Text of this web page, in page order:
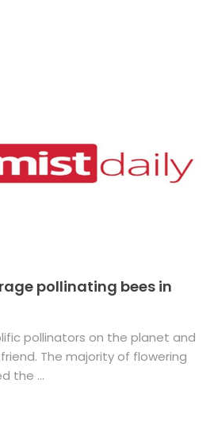
pollinating bees in
pollinators on the planet and
The majority of flowering
the ...